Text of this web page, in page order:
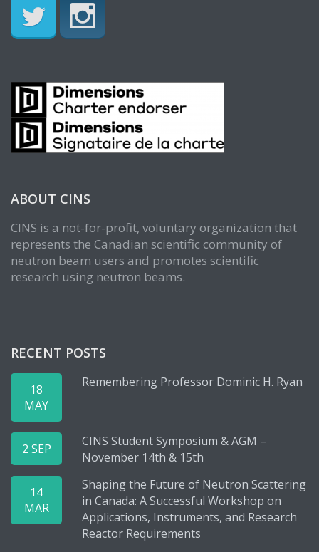
ABOUT CINS
CINS is a not-for-profit, voluntary organization that
represents the Canadian scientific community of
neutron beam users and promotes scientific
research using neutron beams.
RECENT POSTS
18
MAY
Remembering Professor Dominic H. Ryan
2 SEP
CINS Student Symposium & AGM –
November 14th & 15th
14
MAR
Shaping the Future of Neutron Scattering
in Canada: A Successful Workshop on
Applications, Instruments, and Research
Reactor Requirements